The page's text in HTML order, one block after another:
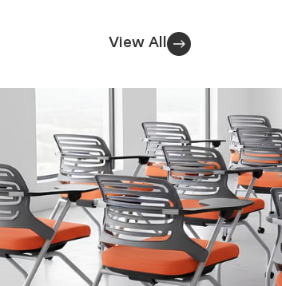
View All